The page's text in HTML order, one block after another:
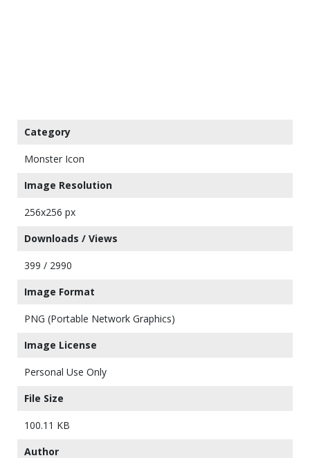
Category
Monster Icon
Image Resolution
256x256 px
Downloads / Views
399 / 2990
Image Format
PNG (Portable Network Graphics)
Image License
Personal Use Only
File Size
100.11 KB
Author